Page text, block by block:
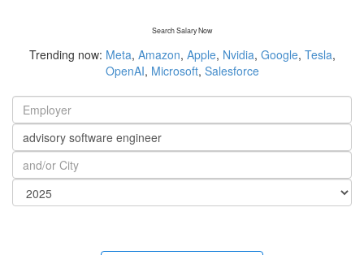
Search Salary Now
Trending now: Meta, Amazon, Apple, Nvidia, Google, Tesla,
OpenAI, Microsoft, Salesforce